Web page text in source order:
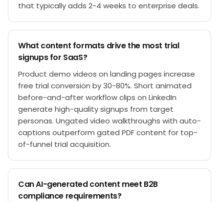
that typically adds 2-4 weeks to enterprise deals.
What content formats drive the most trial
signups for SaaS?
Product demo videos on landing pages increase
free trial conversion by 30-80%. Short animated
before-and-after workflow clips on LinkedIn
generate high-quality signups from target
personas. Ungated video walkthroughs with auto-
captions outperform gated PDF content for top-
of-funnel trial acquisition.
Can AI-generated content meet B2B
compliance requirements?